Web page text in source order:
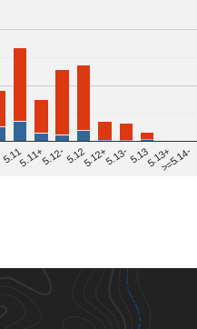
5.115.11+5.12-5.125.12+5.13-5.135.13+>=5.14-